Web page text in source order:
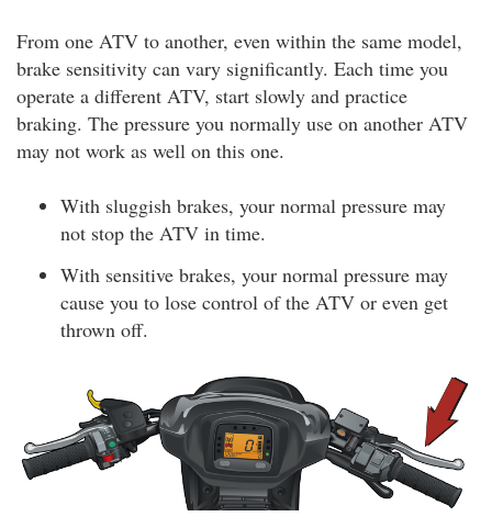
From one ATV to another, even within the same model,
brake sensitivity can vary significantly. Each time you
operate a different ATV, start slowly and practice
braking. The pressure you normally use on another ATV
may not work as well on this one.
With sluggish brakes, your normal pressure may
not stop the ATV in time.
With sensitive brakes, your normal pressure may
cause you to lose control of the ATV or even get
thrown off.